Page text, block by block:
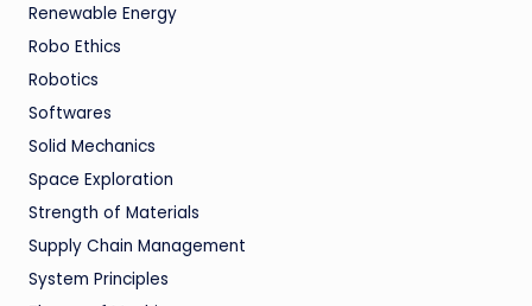
Renewable Energy
Robo Ethics
Robotics
Softwares
Solid Mechanics
Space Exploration
Strength of Materials
Supply Chain Management
System Principles